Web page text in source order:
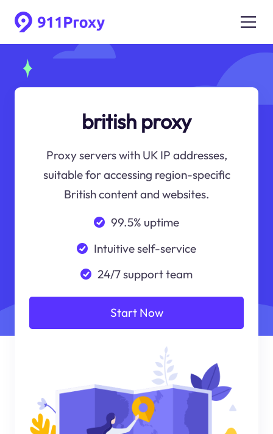
british proxy
Proxy servers with UK IP addresses,
suitable for accessing region-specific
British content and websites.
99.5% uptime
Intuitive self-service
24/7 support team
Start Now